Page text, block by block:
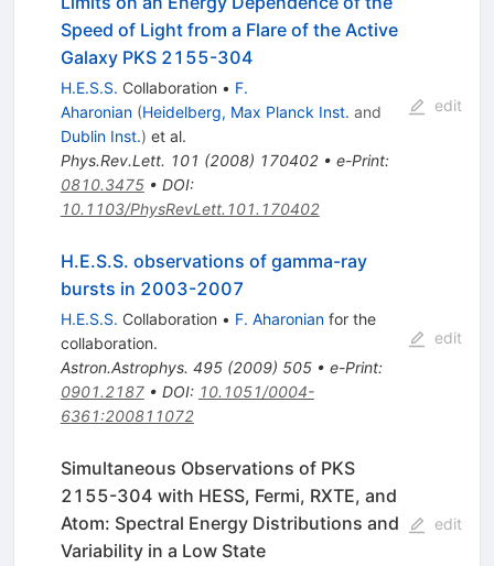
Speed of Light from a Flare of the Active
Galaxy PKS 2155-304
H.E.S.S. Collaboration • F.
Aharonian (Heidelberg, Max Planck Inst. and
Dublin Inst.) et al.
Phys.Rev.Lett. 101 (2008) 170402• e-Print:
0810.3475• DOI:
10.1103/PhysRevLett.101.170402
edit
H.E.S.S. observations of gamma-ray
bursts in 2003-2007
H.E.S.S. Collaboration • F. Aharonianfor the
collaboration.
Astron.Astrophys. 495(2009) 505• e-Print:
0901.2187• DOI: 10.1051/0004-
6361:200811072
edit
Simultaneous Observations of PKS
2155-304 with HESS, Fermi, RXTE, and
Atom: Spectral Energy Distributions and
Variability in a Low State
edit